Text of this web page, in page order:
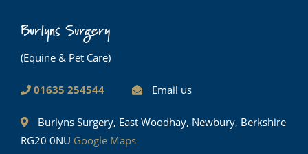
Burlyns Surgery
(Equine & Pet Care)
01635 254544 Email us
Burlyns Surgery, East Woodhay, Newbury, Berkshire
RG20 0NU Google Maps